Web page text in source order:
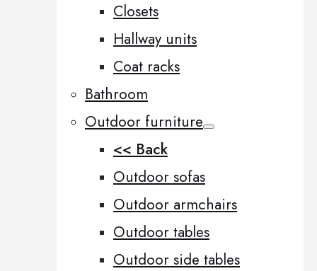
Closets
Hallway units
Coat racks
Bathroom
Outdoor furniture
<< Back
Outdoor sofas
Outdoor armchairs
Outdoor tables
Outdoor side tables